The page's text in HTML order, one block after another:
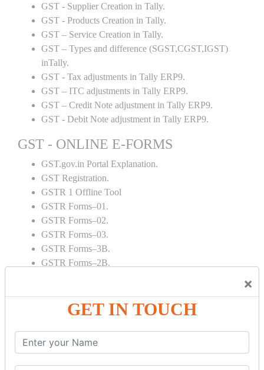
×
GET IN TOUCH
GST - Supplier Creation in Tally.
GST - Products Creation in Tally.
GST – Service Creation in Tally.
GST – Types and difference (SGST,CGST,IGST)
inTally.
GST - Tax adjustments in Tally ERP9.
GST – ITC adjustments in Tally ERP9.
GST – Credit Note adjustment in Tally ERP9.
GST - Debit Note adjustment in Tally ERP9.
GST - ONLINE E-FORMS
GST.gov.in Portal Explanation.
GST Registration.
GSTR 1 Offline Tool
GSTR Forms–01.
GSTR Forms–02.
GSTR Forms–03.
GSTR Forms–3B.
GSTR Forms–2B.
Tax Computation.
Monthly / Composition / Quarterly.
Credit note and Debit note RCM